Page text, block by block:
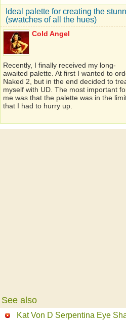
Ideal palette for creating the
(swatches of all the hues)
Cold Angel
Recently, I finally received my long-
awaited palette. At first I wanted to
Naked 2, but in the end decided to
myself with UD. The most important
me was that the palette was in the
that I had to hurry up.
See also
Kat Von D Serpentina Eye